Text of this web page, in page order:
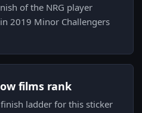
of the NRG player
2019 Minor Challengers
films rank
ladder for this sticker